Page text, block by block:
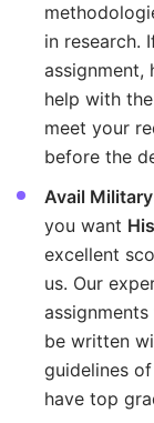
in research.
assignment,
help with
meet your
before the
Avail
you want
excellent
us. Our
be written
guidelines
have top